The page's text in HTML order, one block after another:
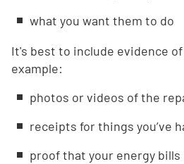
what you want them to do
It's best to include evidence
example:
photos or videos of the
receipts for things you’ve
proof that your energy bills